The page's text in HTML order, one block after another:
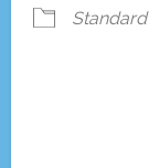
Standard